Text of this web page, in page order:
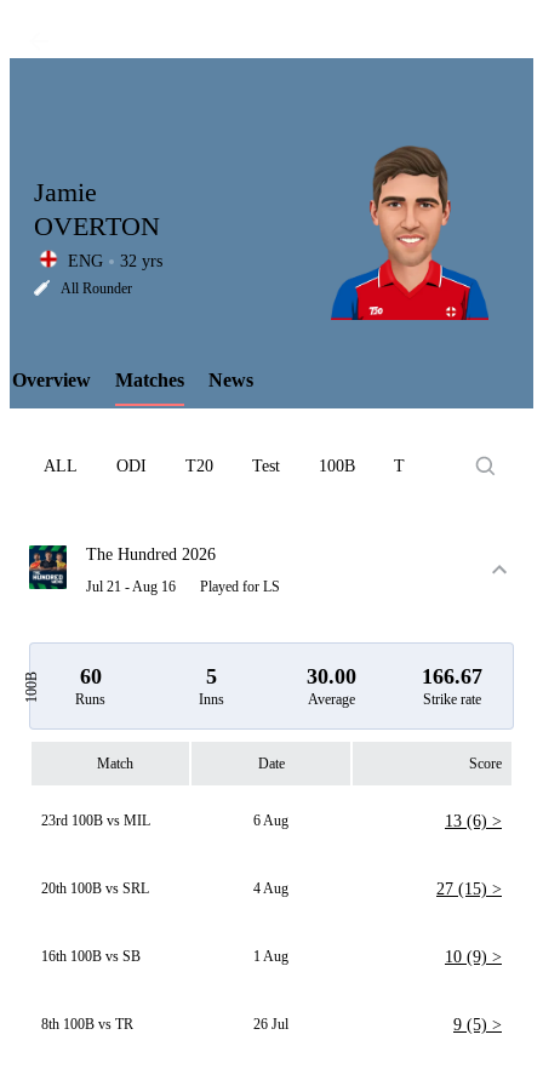
LCP
Element
Jamie
OVERTON
ENG 32 yrs
All Rounder
Overview Matches News
ALL ODI T20 Test 100B T10
The Hundred 2026
Jul 21 - Aug 16 Played for LS
100B 60
Runs
5
Inns
30.00
Average
166.67
Strike rate
Match Date Score
23rd 100B vs MIL 6 Aug 13 (6) >
20th 100B vs SRL 4 Aug 27 (15) >
16th 100B vs SB 1 Aug 10 (9) >
8th 100B vs TR 26 Jul 9 (5) >